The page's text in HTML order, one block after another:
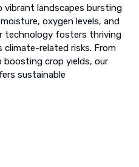
landscapes bursting
oxygen levels, and
technology fosters thriving
related risks. From
boosting crop yields, our
sustainable